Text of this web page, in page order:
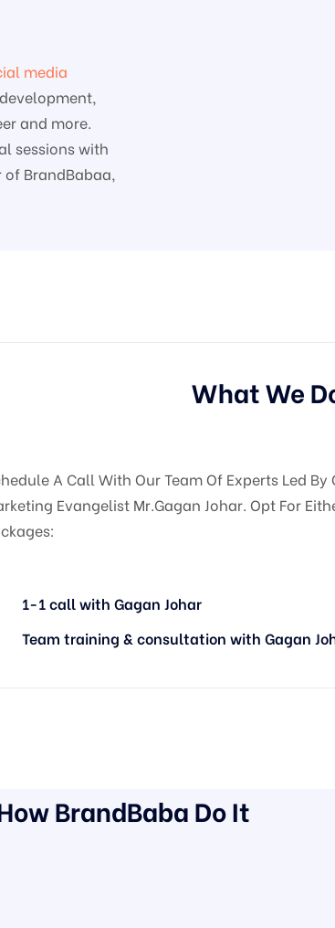
media
and more.
sessions with
BrandBabaa,
What We
A Call With Our Team Of Experts Led
Evangelist Mr.Gagan Johar. Opt For
1-1 call with Gagan Johar
Team training & consultation with Gagan
BrandBaba Do It